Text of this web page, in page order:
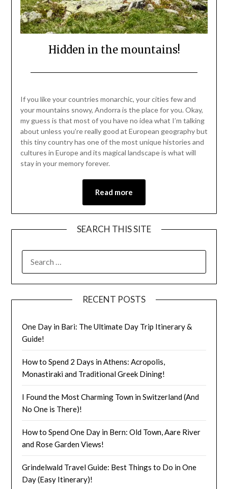
Hidden in the mountains!
December
11,
2021
If you like your countries monarchic, your cities few and
your mountains snowy, Andorra is the place for you. Okay,
my guess is that most of you have no idea what I’m talking
about unless you’re really good at European geography but
this tiny country has one of the most unique histories and
cultures in Europe and its magical landscape is what will
stay in your memory forever.
Read more
SEARCH THIS SITE
RECENT POSTS
One Day in Bari: The Ultimate Day Trip Itinerary &
Guide!
How to Spend 2 Days in Athens: Acropolis,
Monastiraki and Traditional Greek Dining!
I Found the Most Charming Town in Switzerland (And
No One is There)!
How to Spend One Day in Bern: Old Town, Aare River
and Rose Garden Views!
Grindelwald Travel Guide: Best Things to Do in One
Day (Easy Itinerary)!